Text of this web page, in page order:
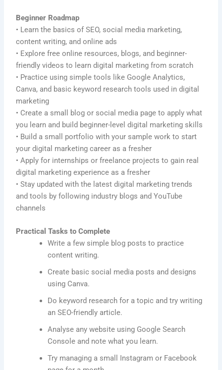
Beginner Roadmap
• Learn the basics of SEO, social media marketing,
content writing, and online ads
• Explore free online resources, blogs, and beginner-
friendly videos to learn digital marketing from scratch
• Practice using simple tools like Google Analytics,
Canva, and basic keyword research tools used in digital
marketing
• Create a small blog or social media page to apply what
you learn and build beginner-level digital marketing skills
• Build a small portfolio with your sample work to start
your digital marketing career as a fresher
• Apply for internships or freelance projects to gain real
digital marketing experience as a fresher
• Stay updated with the latest digital marketing trends
and tools by following industry blogs and YouTube
channels
Practical Tasks to Complete
Write a few simple blog posts to practice
content writing.
Create basic social media posts and designs
using Canva.
Do keyword research for a topic and try writing
an SEO-friendly article.
Analyse any website using Google Search
Console and note what you learn.
Try managing a small Instagram or Facebook